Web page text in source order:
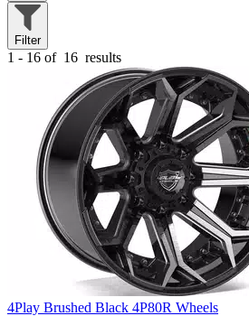
Filter
1 - 16 of 16 results
4Play Brushed Black 4P80R Wheels